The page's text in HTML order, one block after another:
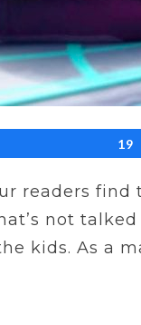
19
readers find
not
kids. As a